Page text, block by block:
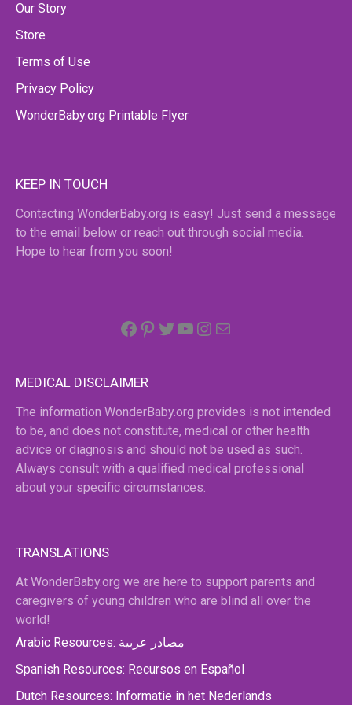
Our Story
Store
Terms of Use
Privacy Policy
WonderBaby.org Printable Flyer
KEEP IN TOUCH
Contacting WonderBaby.org is easy! Just send a message
to the email below or reach out through social media.
Hope to hear from you soon!
Facebook
Pinterest
Twitter
YouTube
Instagram
MEDICAL DISCLAIMER
The information WonderBaby.org provides is not intended
to be, and does not constitute, medical or other health
advice or diagnosis and should not be used as such.
Always consult with a qualified medical professional
about your specific circumstances.
TRANSLATIONS
At WonderBaby.org we are here to support parents and
caregivers of young children who are blind all over the
world!
Arabic Resources: مصادر عربية
Spanish Resources: Recursos en Español
Dutch Resources: Informatie in het Nederlands